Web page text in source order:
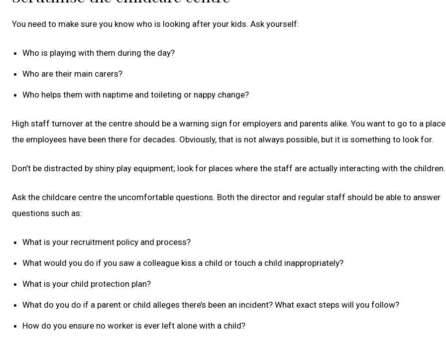
You need to make sure you know who is looking after your kids. Ask yourself:
Who is playing with them during the day?
Who are their main carers?
Who helps them with naptime and toileting or nappy change?
High staff turnover at the centre should be a warning sign for employers and parents alike. You want to go to a
the employees have been there for decades. Obviously, that is not always possible, but it is something to look for.
Don’t be distracted by shiny play equipment; look for places where the staff are actually interacting with the children.
Ask the childcare centre the uncomfortable questions. Both the director and regular staff should be able to answer
questions such as:
What is your recruitment policy and process?
What would you do if you saw a colleague kiss a child or touch a child inappropriately?
What is your child protection plan?
What do you do if a parent or child alleges there’s been an incident? What exact steps will you follow?
How do you ensure no worker is ever left alone with a child?